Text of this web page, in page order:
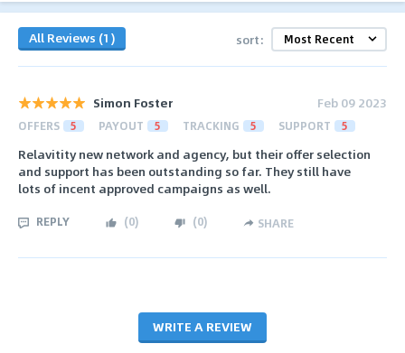
All Reviews (1) sort:
Simon Foster Feb 09 2023
OFFERS 5 PAYOUT 5 TRACKING 5 SUPPORT 5
Relavitity new network and agency, but their offer selection
and support has been outstanding so far. They still have
lots of incent approved campaigns as well.
REPLY (0) (0) SHARE
WRITE A REVIEW